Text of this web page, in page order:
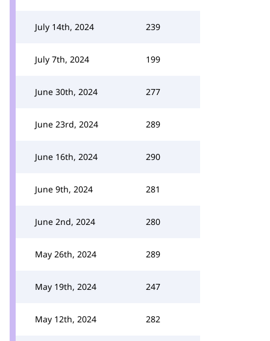
July 14th, 2024 239
July 7th, 2024 199
June 30th, 2024 277
June 23rd, 2024 289
June 16th, 2024 290
June 9th, 2024 281
June 2nd, 2024 280
May 26th, 2024 289
May 19th, 2024 247
May 12th, 2024 282